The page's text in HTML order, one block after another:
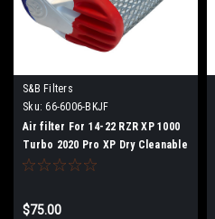
S&B Filters
Sku: 66-6006-BKJF
Air filter For 14-22 RZR XP 1000
Turbo 2020 Pro XP Dry Cleanable
S&B
$75.00